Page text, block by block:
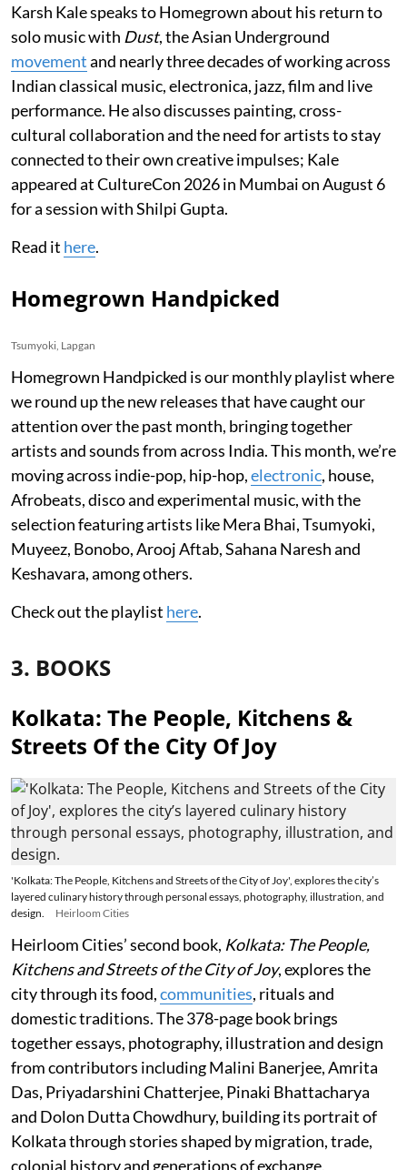
Karsh Kale speaks to Homegrown about his return to
solo music with Dust, the Asian Underground
movementand nearly three decades of working across
Indian classical music, electronica, jazz, film and live
performance. He also discusses painting, cross-
cultural collaboration and the need for artists to stay
connected to their own creative impulses; Kale
appeared at CultureCon 2026 in Mumbai on August 6
for a session with Shilpi Gupta.
Read it here.
Homegrown Handpicked
Tsumyoki, Lapgan
Homegrown Handpicked is our monthly playlist where
we round up the new releases that have caught our
attention over the past month, bringing together
artists and sounds from across India. This month, we’re
moving across indie-pop, hip-hop,electronic, house,
Afrobeats, disco and experimental music, with the
selection featuring artists like Mera Bhai, Tsumyoki,
Muyeez, Bonobo, Arooj Aftab, Sahana Naresh and
Keshavara, among others.
Check out the playlist here.
3. BOOKS
Kolkata: The People, Kitchens &
Streets Of the City Of Joy
'Kolkata: The People, Kitchens and Streets of the City of Joy', explores the city’s
layered culinary history through personal essays, photography, illustration, and
design.
Heirloom Cities
Heirloom Cities’ second book, Kolkata: The People,
Kitchens and Streets of the City of Joy, explores the
city through its food,communities, rituals and
domestic traditions. The 378-page book brings
together essays, photography, illustration and design
from contributors including Malini Banerjee, Amrita
Das, Priyadarshini Chatterjee, Pinaki Bhattacharya
and Dolon Dutta Chowdhury, building its portrait of
Kolkata through stories shaped by migration, trade,
colonial history and generations of exchange.